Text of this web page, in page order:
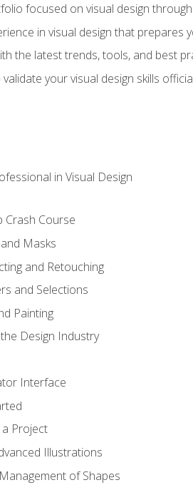
focused on visual design
in visual design that
the latest trends, tools, and best
your visual design skills
in Visual Design
Crash Course
Masks
and Retouching
and Selections
Painting
Design Industry
Interface
Project
Illustrations
of Shapes